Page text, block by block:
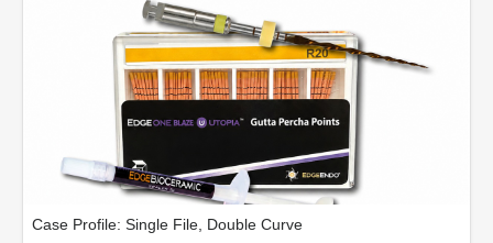
Case Profile: Single File, Double Curve